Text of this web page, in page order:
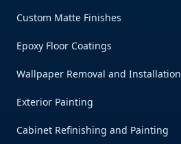
Custom Matte Finishes
Epoxy Floor Coatings
Wallpaper Removal and Installation
Exterior Painting
Cabinet Refinishing and Painting